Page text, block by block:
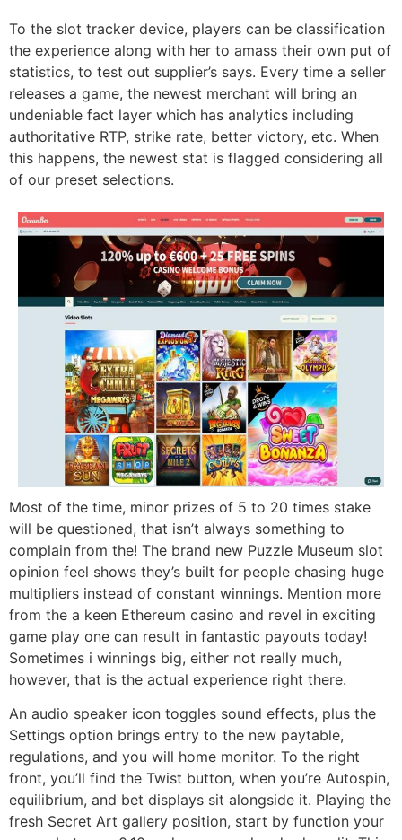
To the slot tracker device, players can be classification
the experience along with her to amass their own put of
statistics, to test out supplier’s says. Every time a seller
releases a game, the newest merchant will bring an
undeniable fact layer which has analytics including
authoritative RTP, strike rate, better victory, etc. When
this happens, the newest stat is flagged considering all
of our preset selections.
Most of the time, minor prizes of 5 to 20 times stake
will be questioned, that isn’t always something to
complain from the! The brand new Puzzle Museum slot
opinion feel shows they’s built for people chasing huge
multipliers instead of constant winnings. Mention more
from the a keen Ethereum casino and revel in exciting
game play one can result in fantastic payouts today!
Sometimes i winnings big, either not really much,
however, that is the actual experience right there.
An audio speaker icon toggles sound effects, plus the
Settings option brings entry to the new paytable,
regulations, and you will home monitor. To the right
front, you’ll find the Twist button, when you’re Autospin,
equilibrium, and bet displays sit alongside it. Playing the
fresh Secret Art gallery position, start by function your